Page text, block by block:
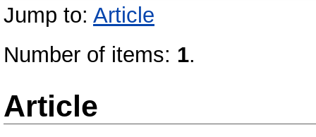
Jump to: Article
Number of items: 1.
Article